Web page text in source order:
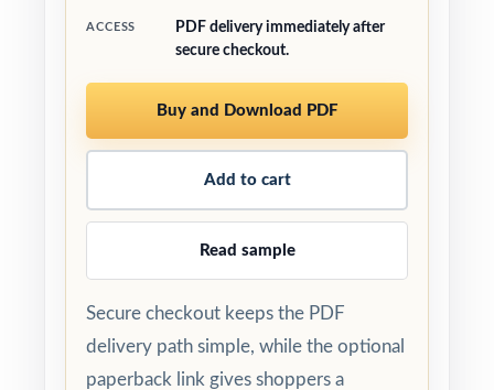
ACCESS
PDF delivery immediately after
secure checkout.
Buy and Download PDF
Add to cart
Read sample
Secure checkout keeps the PDF
delivery path simple, while the optional
paperback link gives shoppers a